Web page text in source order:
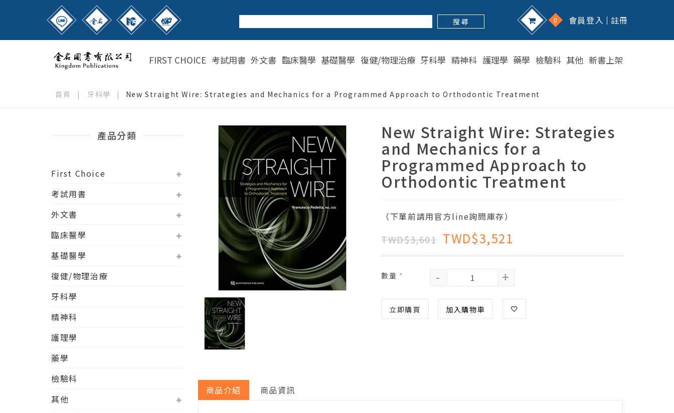
搜 尋 0 會員登入 註冊
FIRST CHOICE 考試用書 外文書 臨床醫學 基礎醫學 復健/物理治療 牙科學 精神科 護理學 藥學 檢驗科 其他 新書上架
首頁 | 牙科學 | New Straight Wire: Strategies and Mechanics for a Programmed Approach to Orthodontic Treatment
產品分類
First Choice
考試用書
外文書
臨床醫學
基礎醫學
復健/物理治療
牙科學
精神科
護理學
藥學
檢驗科
其他
New Straight Wire: Strategies
and Mechanics for a
Programmed Approach to
Orthodontic Treatment
（下單前請用官方line詢問庫存）
TWD$3,601 TWD$3,521
數量 * - +
立即購買 加入購物車
商品介紹 商品資訊